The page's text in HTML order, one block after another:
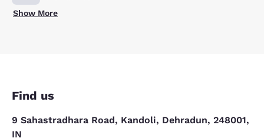
Show More
Find us
9 Sahastradhara Road, Kandoli, Dehradun, 248001,
IN